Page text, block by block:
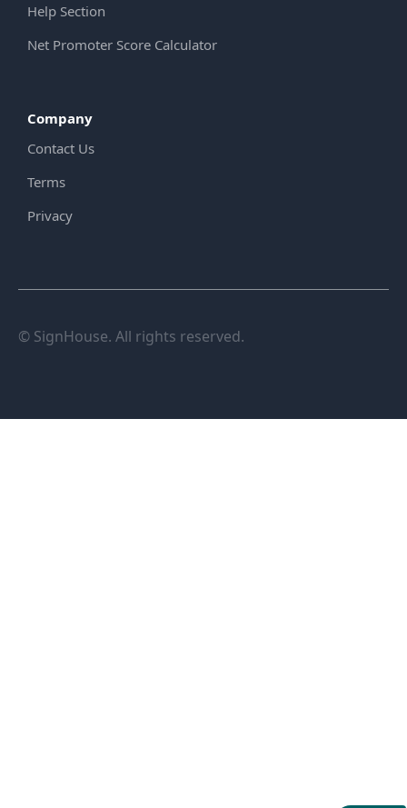
Help Section
Net Promoter Score Calculator
Company
Contact Us
Terms
Privacy
© SignHouse. All rights reserved.